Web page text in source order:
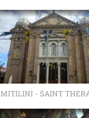
MITILINI - SAINT